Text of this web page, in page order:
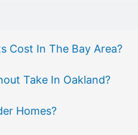
Cost In The Bay Area?
Take In Oakland?
Homes?